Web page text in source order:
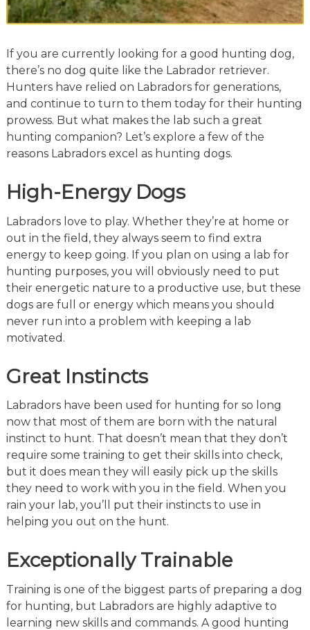
If you are currently looking for a good hunting dog,
there’s no dog quite like the Labrador retriever.
Hunters have relied on Labradors for generations,
and continue to turn to them today for their hunting
prowess. But what makes the lab such a great
hunting companion? Let’s explore a few of the
reasons Labradors excel as hunting dogs.
High-Energy Dogs
Labradors love to play. Whether they’re at home or
out in the field, they always seem to find extra
energy to keep going. If you plan on using a lab for
hunting purposes, you will obviously need to put
their energetic nature to a productive use, but these
dogs are full or energy which means you should
never run into a problem with keeping a lab
motivated.
Great Instincts
Labradors have been used for hunting for so long
now that most of them are born with the natural
instinct to hunt. That doesn’t mean that they don’t
require some training to get their skills into check,
but it does mean they will easily pick up the skills
they need to work with you in the field. When you
rain your lab, you’ll put their instincts to use in
helping you out on the hunt.
Exceptionally Trainable
Training is one of the biggest parts of preparing a dog
for hunting, but Labradors are highly adaptive to
learning new skills and commands. A good hunting